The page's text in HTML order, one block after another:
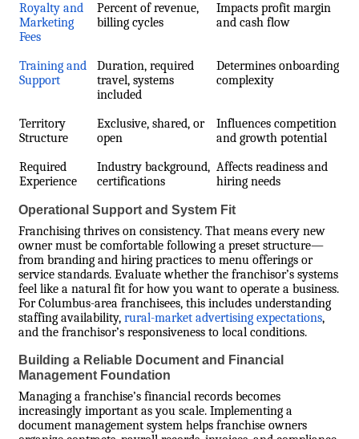
Royalty and
Marketing
Fees
Percent of revenue,
billing cycles
Impacts profit margin
and cash flow
Training and
Support
Duration, required
travel, systems
included
Determines onboarding
complexity
Territory
Structure
Exclusive, shared, or
open
Influences competition
and growth potential
Required
Experience
Industry background,
certifications
Affects readiness and
hiring needs
Operational Support and System Fit
Franchising thrives on consistency. That means every new
owner must be comfortable following a preset structure—
from branding and hiring practices to menu offerings or
service standards. Evaluate whether the franchisor’s systems
feel like a natural fit for how you want to operate a business.
For Columbus-area franchisees, this includes understanding
staffing availability, rural-market advertising expectations,
and the franchisor’s responsiveness to local conditions.
Building a Reliable Document and Financial
Management Foundation
Managing a franchise’s financial records becomes
increasingly important as you scale. Implementing a
document management system helps franchise owners